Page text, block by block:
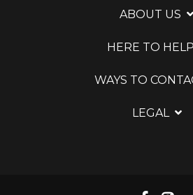
ABOUT US
HERE TO HELP
WAYS TO
LEGAL